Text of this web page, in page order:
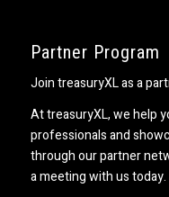
Partner Program
Join treasuryXL as a
At treasuryXL, we help
professionals and
through our partner
a meeting with us today.